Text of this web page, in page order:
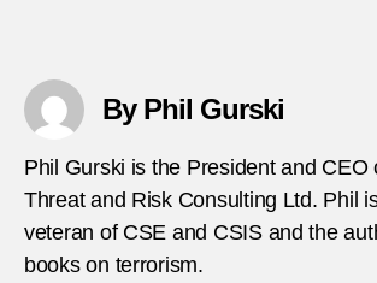
By Phil Gurski
Phil Gurski is the President and CEO
Threat and Risk Consulting Ltd. Phil
veteran of CSE and CSIS and the
books on terrorism.